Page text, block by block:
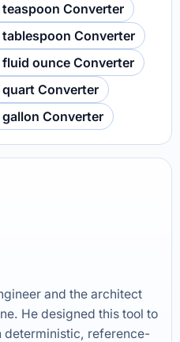
Converter
Converter
ounce Converter
Converter
Converter
and the architect
He designed this tool to
deterministic, reference-